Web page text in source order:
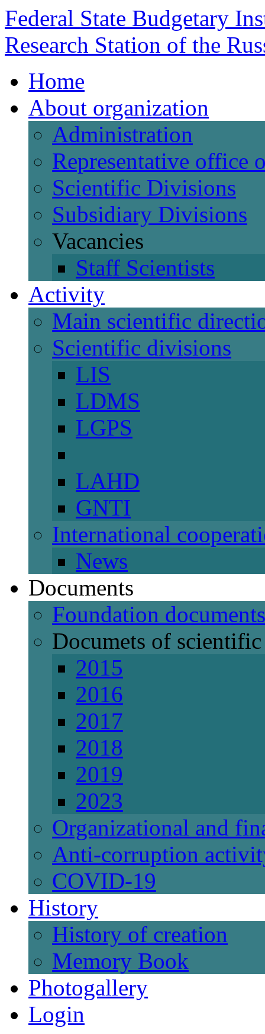
Federal State Budgetary
Research Station of the
Home
About organization
Administration
Representative office
Scientific Divisions
Subsidiary Divisions
Vacancies
Staff Scientists
Activity
Main scientific
Scientific divisions
LIS
LDMS
LGPS
LAHD
GNTI
International
News
Documents
Foundation documents
Documets of
2015
2016
2017
2018
2019
2023
Organizational and
Anti-corruption
СОVID-19
History
History of creation
Memory Book
Photogallery
Login